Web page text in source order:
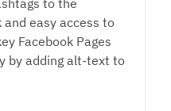
easy access to
Facebook Pages
by adding alt-text to